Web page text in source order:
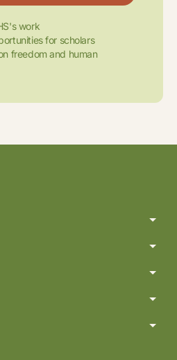
work
for scholars
freedom and human